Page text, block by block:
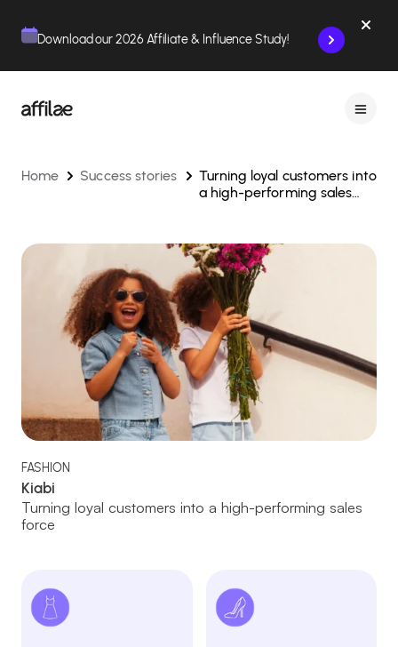
Download our 2026 Affiliate & Influence Study!
Home Success stories
Turning loyal customers into
a high-performing sales
FASHION
Kiabi
Turning loyal customers into a high-performing sales
force